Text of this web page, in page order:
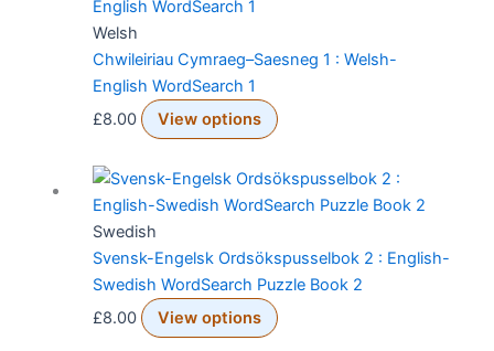
Welsh
Chwileiriau Cymraeg–Saesneg 1 : Welsh-
English WordSearch 1
£8.00 View options
Swedish
Svensk-Engelsk Ordsökspusselbok 2 : English-
Swedish WordSearch Puzzle Book 2
£8.00 View options